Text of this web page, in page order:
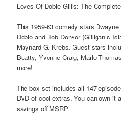
Loves Of Dobie Gillis: The
This 1959-63 comedy stars
Dobie and Bob Denver (Gilligan’s
Maynard G. Krebs. Guest stars
Beatty, Yvonne Craig, Marlo
more!
The box set includes all 147
DVD of cool extras. You can own it
savings off MSRP.